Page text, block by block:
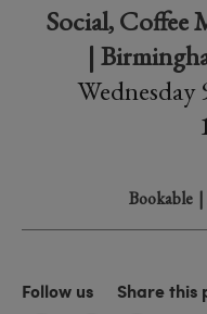
Social, Coffee
|
Wednesday
Bookable
Follow us Share this